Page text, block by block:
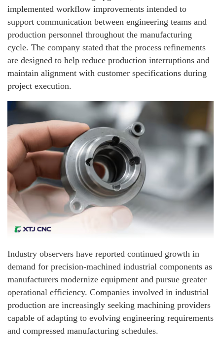
implemented workflow improvements intended to
support communication between engineering teams and
production personnel throughout the manufacturing
cycle. The company stated that the process refinements
are designed to help reduce production interruptions and
maintain alignment with customer specifications during
project execution.
Industry observers have reported continued growth in
demand for precision-machined industrial components as
manufacturers modernize equipment and pursue greater
operational efficiency. Companies involved in industrial
production are increasingly seeking machining providers
capable of adapting to evolving engineering requirements
and compressed manufacturing schedules.